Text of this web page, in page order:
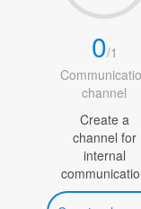
0/1
channel
Create a
channel for
internal